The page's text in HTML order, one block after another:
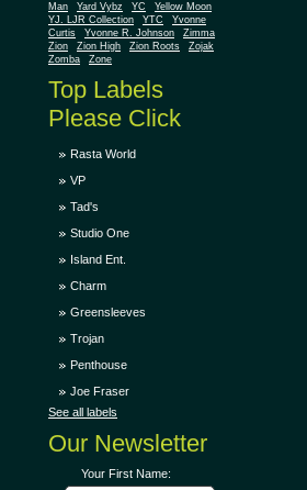
Man
Yard Vybz YC
Yellow Moon
YJ. LJR Collection
YTC
Yvonne
Curtis
Yvonne R. Johnson
Zimma
Zion
Zion High Zion Roots
Zojak
Zomba
Zone
Top Labels
Please Click
Rasta World
VP
Tad's
Studio One
Island Ent.
Charm
Greensleeves
Trojan
Penthouse
Joe Fraser
See all labels
Our Newsletter
Your First Name: